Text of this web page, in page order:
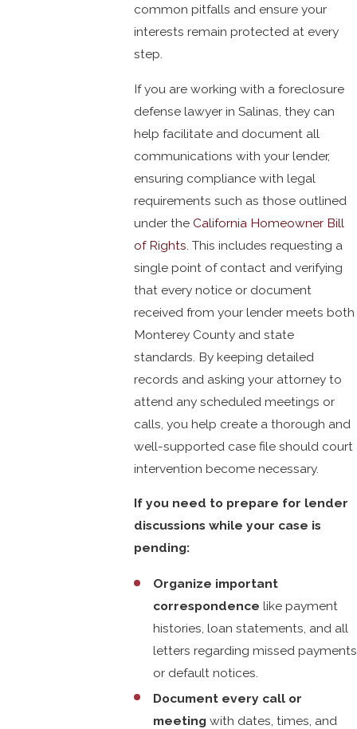
common pitfalls and ensure your
interests remain protected at every
step.
If you are working with a foreclosure
defense lawyer in Salinas, they can
help facilitate and document all
communications with your lender,
ensuring compliance with legal
requirements such as those outlined
under theCalifornia Homeowner Bill
of Rights . This includes requesting a
single point of contact and verifying
that every notice or document
received from your lender meets both
Monterey County and state
standards. By keeping detailed
records and asking your attorney to
attend any scheduled meetings or
calls, you help create a thorough and
well-supported case file should court
intervention become necessary.
If you need to prepare for lender
discussions while your case is
pending:
Organize important
correspondence like payment
histories, loan statements, and all
letters regarding missed payments
or default notices.
Document every call or
meetingwith dates, times, and